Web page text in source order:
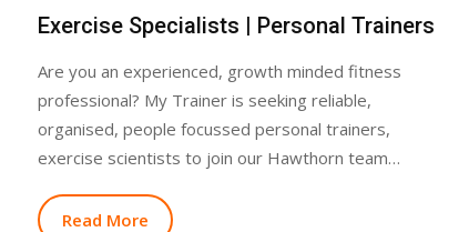
Exercise Specialists | Personal Trainers
Are you an experienced, growth minded fitness
professional? My Trainer is seeking reliable,
organised, people focussed personal trainers,
exercise scientists to join our Hawthorn team…
Read More